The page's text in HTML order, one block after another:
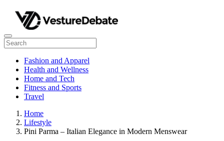
Fashion and Apparel
Health and Wellness
Home and Tech
Fitness and Sports
Travel
Home
Lifestyle
Pini Parma – Italian Elegance in Modern Menswear